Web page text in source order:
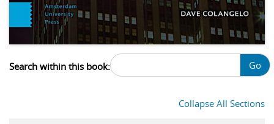
Search within this book: Go
Collapse All Sections